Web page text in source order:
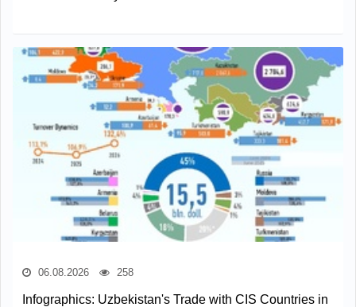
06.08.2026 258
Infographics: Uzbekistan's Trade with CIS Countries in